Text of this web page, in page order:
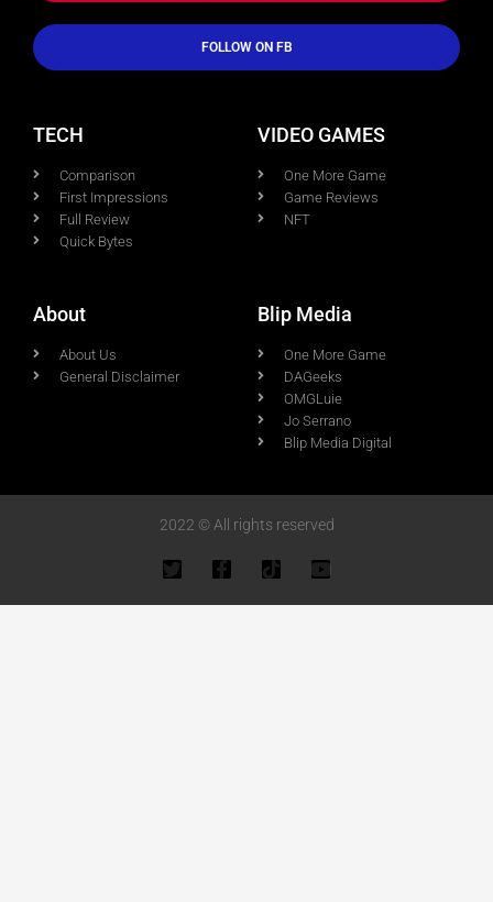
FOLLOW ON FB
TECH
Comparison
First Impressions
Full Review
Quick Bytes
VIDEO GAMES
One More Game
Game Reviews
NFT
About
About Us
General Disclaimer
Blip Media
One More Game
DAGeeks
OMGLuie
Jo Serrano
Blip Media Digital
2022 © All rights reserved